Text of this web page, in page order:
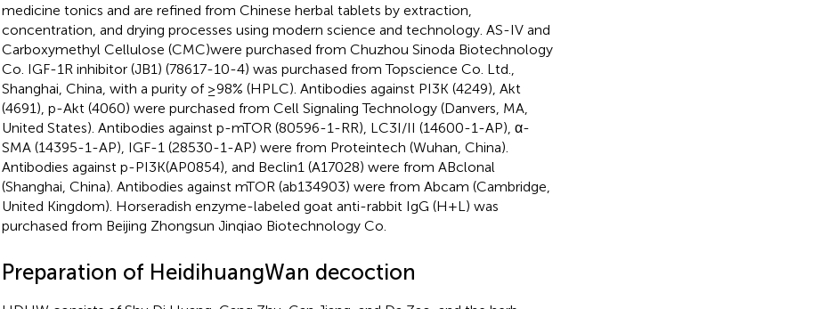
medicine tonics and are refined from Chinese herbal tablets by extraction,
concentration, and drying processes using modern science and technology. AS-IV and
Carboxymethyl Cellulose (CMC)were purchased from Chuzhou Sinoda Biotechnology
Co. IGF-1R inhibitor (JB1) (78617-10-4) was purchased from Topscience Co. Ltd.,
Shanghai, China, with a purity of ≥98% (HPLC). Antibodies against PI3K (4249), Akt
(4691), p-Akt (4060) were purchased from Cell Signaling Technology (Danvers, MA,
United States). Antibodies against p-mTOR (80596-1-RR), LC3I/II (14600-1-AP), α-
SMA (14395-1-AP), IGF-1 (28530-1-AP) were from Proteintech (Wuhan, China).
Antibodies against p-PI3K(AP0854), and Beclin1 (A17028) were from ABclonal
(Shanghai, China). Antibodies against mTOR (ab134903) were from Abcam (Cambridge,
United Kingdom). Horseradish enzyme-labeled goat anti-rabbit IgG (H+L) was
purchased from Beijing Zhongsun Jinqiao Biotechnology Co.
Preparation of HeidihuangWan decoction